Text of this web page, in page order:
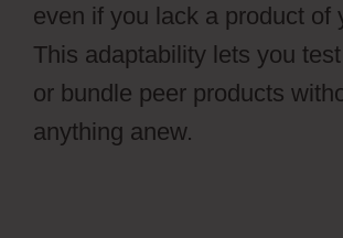
even if you lack a product of
This adaptability lets you
or bundle peer products
anything anew.